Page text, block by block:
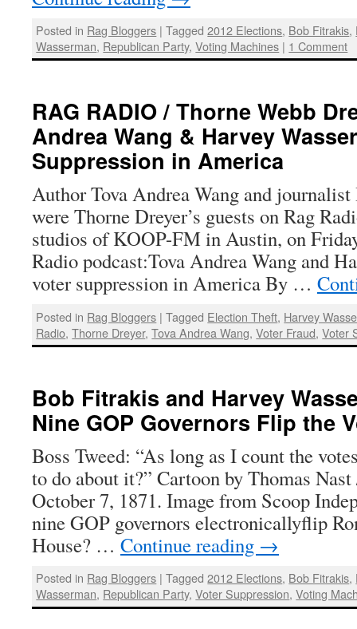
Posted in Rag Bloggers | Tagged 2012 Elections, Bob Fitrakis,
Wasserman, Republican Party,Voting Machines | 1 Comment
RAG RADIO / Thorne Webb
Andrea Wang & Harvey
Suppression in America
Author Tova Andrea Wang and journalist
were Thorne Dreyer’s guests on Rag
studios of KOOP-FM in Austin, on
Radio podcast:Tova Andrea Wang and
voter suppression in America By …
Posted in Rag Bloggers | Tagged Election Theft, Harvey
Radio,Thorne Dreyer,Tova Andrea Wang,Voter Fraud,Voter
Bob Fitrakis and Harvey
Nine GOP Governors Flip the
Boss Tweed: “As long as I count the
to do about it?” Cartoon by Thomas
October 7, 1871. Image from Scoop
nine GOP governors electronicallyflip
House? … Continue reading →
Posted in Rag Bloggers | Tagged 2012 Elections, Bob Fitrakis,
Wasserman, Republican Party,Voter Suppression,Voting